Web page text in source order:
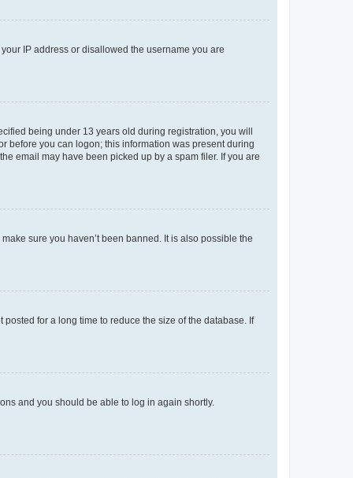
IP address or disallowed the username you are
being under 13 years old during registration, you will
before you can logon; this information was present during
email may have been picked up by a spam filer. If you are
sure you haven’t been banned. It is also possible the
for a long time to reduce the size of the database. If
and you should be able to log in again shortly.